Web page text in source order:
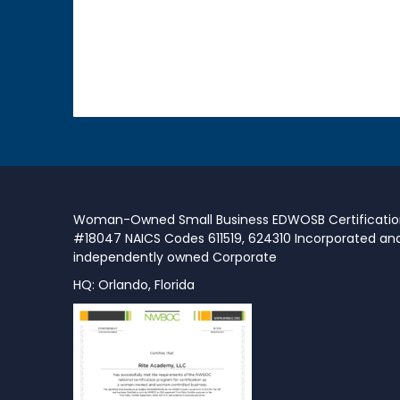
Woman-Owned Small Business EDWOSB
#18047 NAICS Codes 611519, 624310 Incorporated
independently owned Corporate
HQ: Orlando, Florida